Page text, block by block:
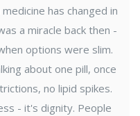
has changed in
a miracle back then -
options were slim.
about one pill, once
no lipid spikes.
- it's dignity. People